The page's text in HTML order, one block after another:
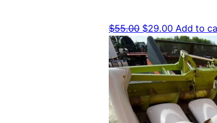
$55.00 Original
price
was:
$55.00.
$29.00Current
price
is:
$29.00.
Add to